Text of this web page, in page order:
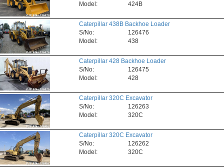
Model:
424B
Caterpillar 438B Backhoe Loader
S/No:
126476
Model:
438
Caterpillar 428 Backhoe Loader
S/No:
126475
Model:
428
Caterpillar 320C Excavator
S/No:
126263
Model:
320C
Caterpillar 320C Excavator
S/No:
126262
Model:
320C